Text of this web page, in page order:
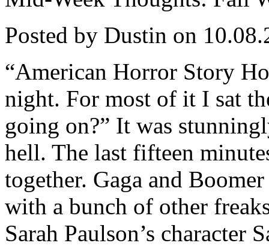
Posted by Dustin on
“American Horror Story
night. For most of it I sat
going on?” It was
hell. The last fifteen
together. Gaga and
with a bunch of other
Sarah Paulson’s